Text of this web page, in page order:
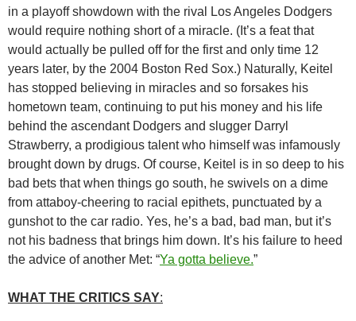
in a playoff showdown with the rival Los Angeles Dodgers
would require nothing short of a miracle. (It’s a feat that
would actually be pulled off for the first and only time 12
years later, by the 2004 Boston Red Sox.) Naturally, Keitel
has stopped believing in miracles and so forsakes his
hometown team, continuing to put his money and his life
behind the ascendant Dodgers and slugger Darryl
Strawberry, a prodigious talent who himself was infamously
brought down by drugs. Of course, Keitel is in so deep to his
bad bets that when things go south, he swivels on a dime
from attaboy-cheering to racial epithets, punctuated by a
gunshot to the car radio. Yes, he’s a bad, bad man, but it’s
not his badness that brings him down. It’s his failure to heed
the advice of another Met: “Ya gotta believe.”
WHAT THE CRITICS SAY: